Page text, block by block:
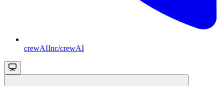
crewAIInc/crewAI